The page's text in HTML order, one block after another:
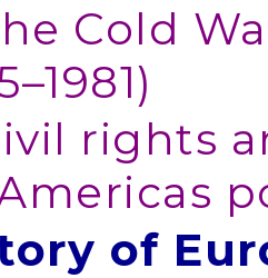
Cold
rights
of